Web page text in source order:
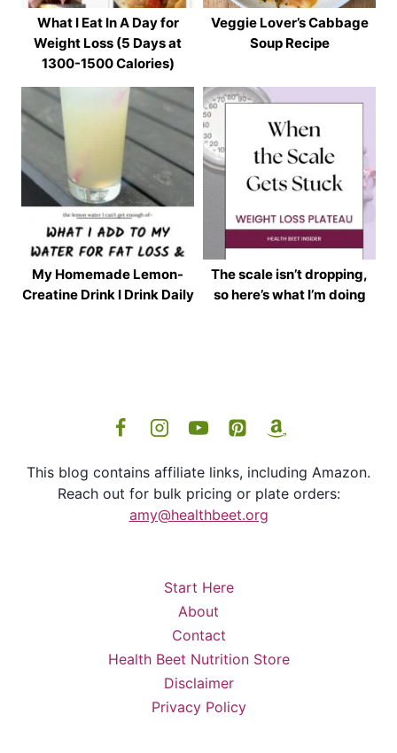
What I Eat In A Day for
Weight Loss (5 Days at
1300-1500 Calories)
Veggie Lover’s Cabbage
Soup Recipe
My Homemade Lemon-
Creatine Drink I Drink Daily
The scale isn’t dropping,
so here’s what I’m doing
This blog contains affiliate links, including Amazon.
Reach out for bulk pricing or plate orders:
amy@healthbeet.org
Start Here
About
Contact
Health Beet Nutrition Store
Disclaimer
Privacy Policy